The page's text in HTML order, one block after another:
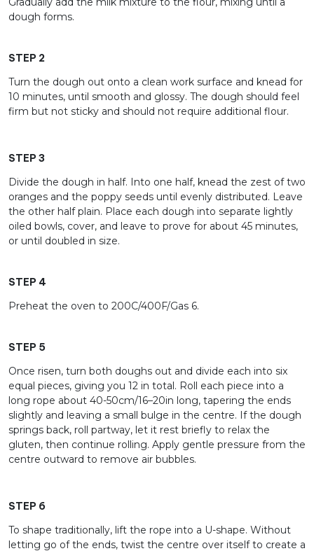
dough forms.
STEP 2
Turn the dough out onto a clean work surface and knead for
10 minutes, until smooth and glossy. The dough should feel
firm but not sticky and should not require additional flour.
STEP 3
Divide the dough in half. Into one half, knead the zest of two
oranges and the poppy seeds until evenly distributed. Leave
the other half plain. Place each dough into separate lightly
oiled bowls, cover, and leave to prove for about 45 minutes,
or until doubled in size.
STEP 4
Preheat the oven to 200C/400F/Gas 6.
STEP 5
Once risen, turn both doughs out and divide each into six
equal pieces, giving you 12 in total. Roll each piece into a
long rope about 40-50cm/16–20in long, tapering the ends
slightly and leaving a small bulge in the centre. If the dough
springs back, roll partway, let it rest briefly to relax the
gluten, then continue rolling. Apply gentle pressure from the
centre outward to remove air bubbles.
STEP 6
To shape traditionally, lift the rope into a U-shape. Without
letting go of the ends, twist the centre over itself to create a